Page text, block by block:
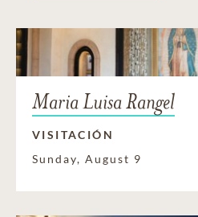
Maria Luisa Rangel
VISITACIÓN
Sunday, August 9